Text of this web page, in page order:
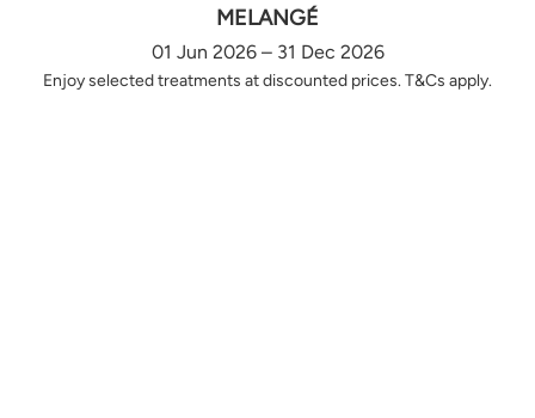
MELANGÉ
01 Jun 2026 – 31 Dec 2026
Enjoy selected treatments at discounted prices. T&Cs apply.